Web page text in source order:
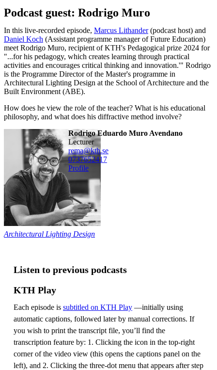
Podcast guest: Rodrigo Muro
In this live-recorded episode, Marcus Lithander(podcast host) and
Daniel Koch (Assistant programme manager of Future Education)
meet Rodrigo Muro, recipient of KTH's Pedagogical prize 2024 for
"...for his pedagogy, which creates learning through practical
activities and encourages critical thinking and innovation.'" Rodrigo
is the Programme Director of the Master's programme in
Architectural Lighting Design at the School of Architecture and the
Built Environment (ABE).
How does he view the role of the teacher? What is his educational
philosophy, and what does his diffractive method involve?
Rodrigo Eduardo Muro Avendano
lecturer
rema@kth.se
0737652417
Profile
Architectural Lighting Design
Listen to previous podcasts
KTH Play
Each episode is subtitled on KTH Play —initially using
automatic captions, followed later by manual corrections. If
you wish to print the transcript file, you’ll find the
transcription feature by: 1. Clicking the icon in the top-right
corner of the video view (this opens the captions panel on the
left), and 2. Clicking the three-dot menu that appears after step